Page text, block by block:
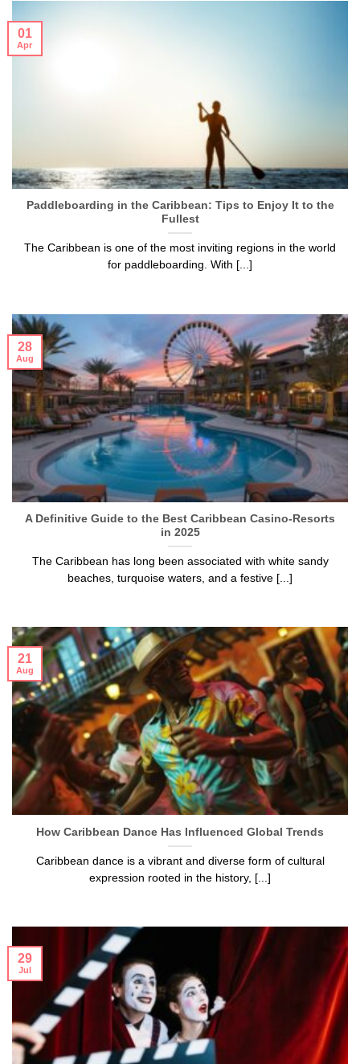
Paddleboarding in the Caribbean: Tips to Enjoy It to the
Fullest
The Caribbean is one of the most inviting regions in the world
for paddleboarding. With [...]
01
Apr
A Definitive Guide to the Best Caribbean Casino-Resorts
in 2025
The Caribbean has long been associated with white sandy
beaches, turquoise waters, and a festive [...]
28
Aug
How Caribbean Dance Has Influenced Global Trends
Caribbean dance is a vibrant and diverse form of cultural
expression rooted in the history, [...]
21
Aug
29
Jul